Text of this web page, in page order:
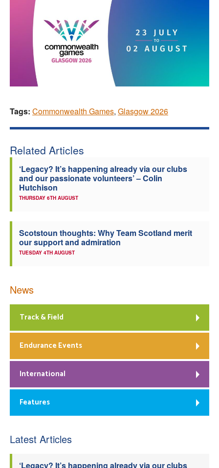
Tags: Commonwealth Games, Glasgow 2026
Related Articles
‘Legacy? It’s happening already via our clubs
and our passionate volunteers’ – Colin
Hutchison
THURSDAY 6TH AUGUST
Scotstoun thoughts: Why Team Scotland merit
our support and admiration
TUESDAY 4TH AUGUST
News
Track & Field
Endurance Events
International
Features
Latest Articles
‘Legacy? It’s happening already via our clubs